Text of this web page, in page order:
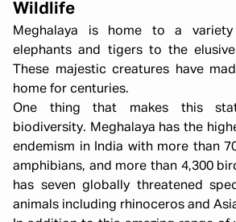
Wildlife
Meghalaya is home to a
elephants and tigers to the
These majestic creatures have
home for centuries.
One thing that makes this
biodiversity. Meghalaya has the
endemism in India with more than
amphibians, and more than 4,300
has seven globally threatened
animals including rhinoceros and